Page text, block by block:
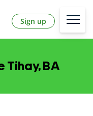
Sign up
Tihay, BA